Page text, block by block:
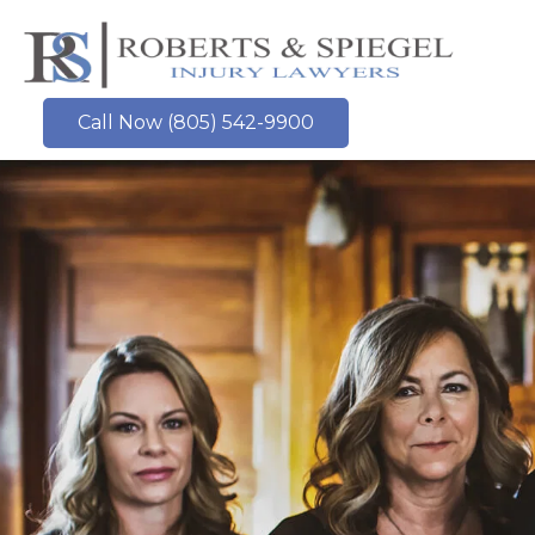
content
Call Now (805) 542-9900